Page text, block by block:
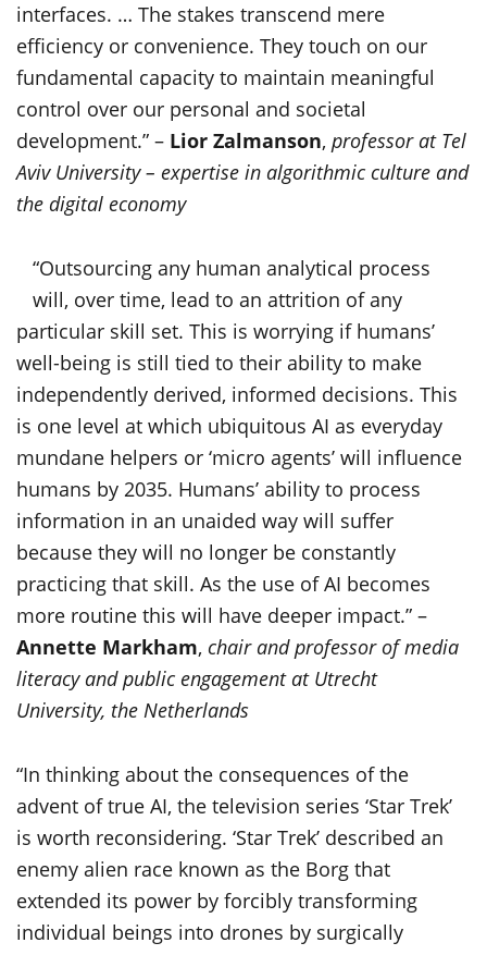
interfaces. … The stakes transcend mere
efficiency or convenience. They touch on our
fundamental capacity to maintain meaningful
control over our personal and societal
development.” – Lior Zalmanson, professor at Tel
Aviv University – expertise in algorithmic culture and
the digital economy
“Outsourcing any human analytical process
will, over time, lead to an attrition of any
particular skill set. This is worrying if humans’
well-being is still tied to their ability to make
independently derived, informed decisions. This
is one level at which ubiquitous AI as everyday
mundane helpers or ‘micro agents’ will influence
humans by 2035. Humans’ ability to process
information in an unaided way will suffer
because they will no longer be constantly
practicing that skill. As the use of AI becomes
more routine this will have deeper impact.” –
Annette Markham, chair and professor of media
literacy and public engagement at Utrecht
University, the Netherlands
“In thinking about the consequences of the
advent of true AI, the television series ‘Star Trek’
is worth reconsidering. ‘Star Trek’ described an
enemy alien race known as the Borg that
extended its power by forcibly transforming
individual beings into drones by surgically